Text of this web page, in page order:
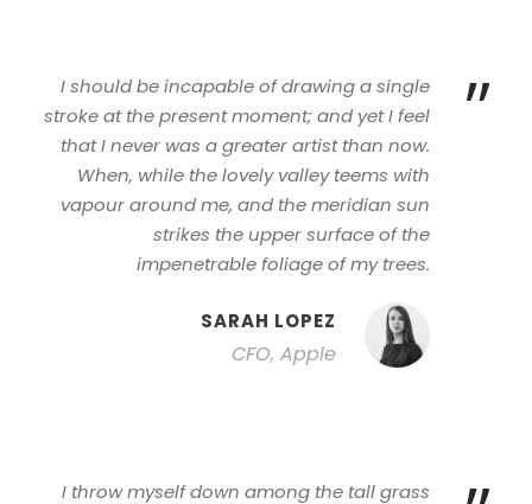
”
I should be incapable of drawing a single
stroke at the present moment; and yet I feel
that I never was a greater artist than now.
When, while the lovely valley teems with
vapour around me, and the meridian sun
strikes the upper surface of the
impenetrable foliage of my trees.
SARAH LOPEZ
CFO, Apple
I throw myself down among the tall grass